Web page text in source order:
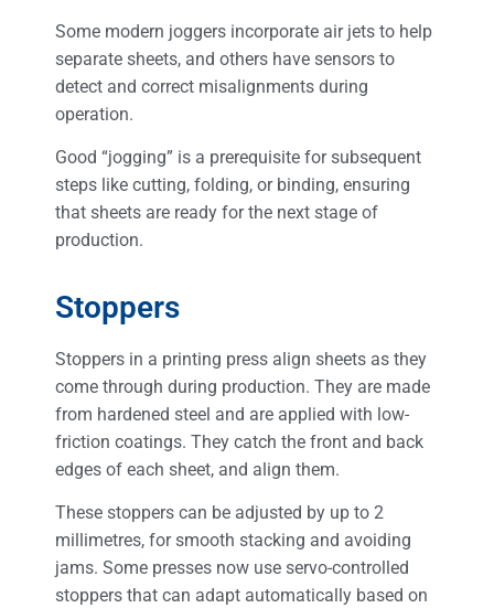
Some modern joggers incorporate air jets to help
separate sheets, and others have sensors to
detect and correct misalignments during
operation.
Good “jogging” is a prerequisite for subsequent
steps like cutting, folding, or binding, ensuring
that sheets are ready for the next stage of
production.
Stoppers
Stoppers in a printing press align sheets as they
come through during production. They are made
from hardened steel and are applied with low-
friction coatings. They catch the front and back
edges of each sheet, and align them.
These stoppers can be adjusted by up to 2
millimetres, for smooth stacking and avoiding
jams. Some presses now use servo-controlled
stoppers that can adapt automatically based on